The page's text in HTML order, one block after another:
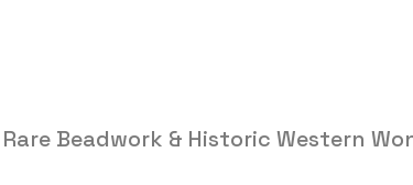
Beadwork & Historic Western